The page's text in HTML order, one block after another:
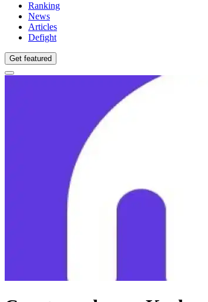
Ranking
News
Articles
Defight
Get featured